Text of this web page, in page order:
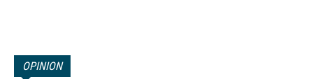
OPINION